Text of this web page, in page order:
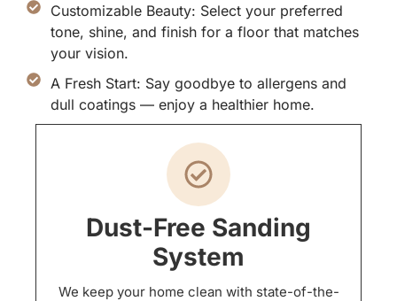
Customizable Beauty: Select your preferred
tone, shine, and finish for a floor that matches
your vision.
A Fresh Start: Say goodbye to allergens and
dull coatings — enjoy a healthier home.
Dust-Free Sanding
System
We keep your home clean with state-of-the-